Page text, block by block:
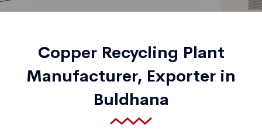
Copper Recycling Plant
Manufacturer, Exporter in
Buldhana